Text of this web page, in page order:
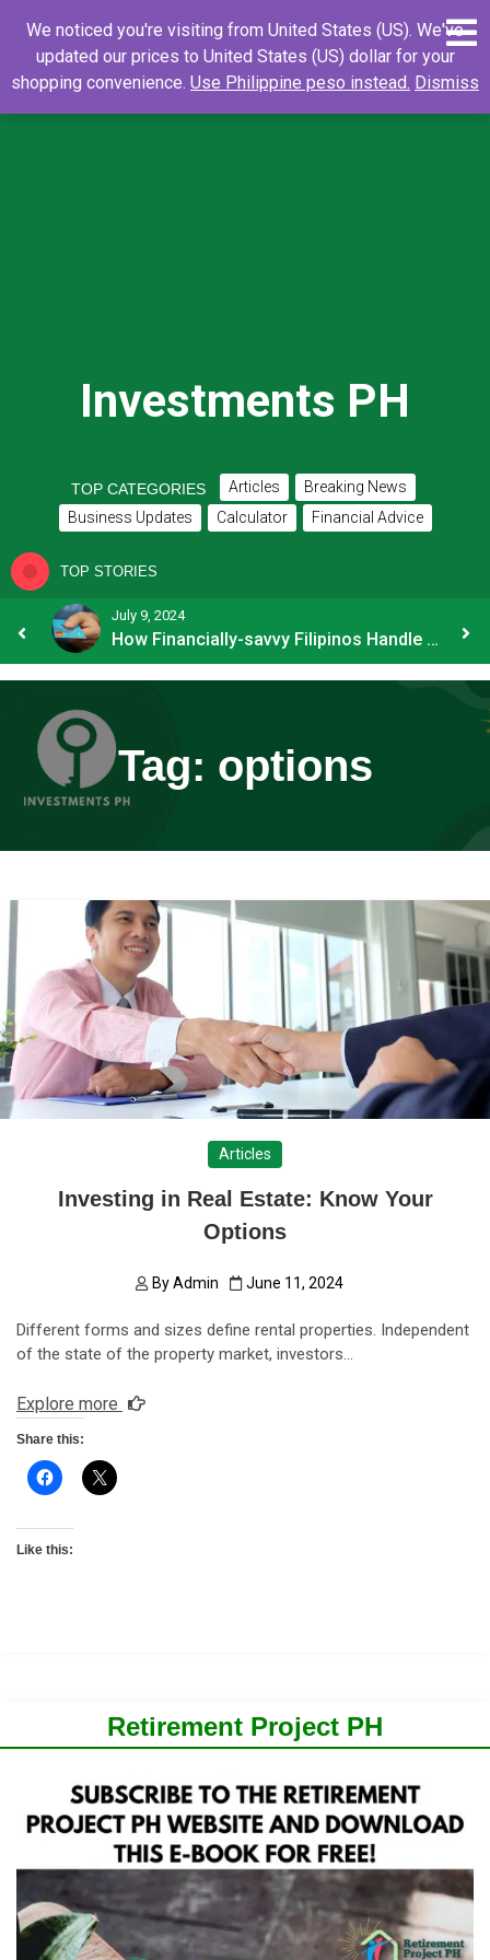
content
Search
for:
Search
Investments PH
TOP CATEGORIES Articles
Breaking News
Business Updates
Calculator Financial Advice
TOP STORIES
July 9, 2024
How Financially-savvy Filipinos Handle Credit Card Myths
Tag: options
Articles
Investing in Real Estate: Know Your
Options
ByAdmin June 11, 2024
Different forms and sizes define rental properties. Independent
of the state of the property market, investors…
Explore more
Share this:
Like this:
Retirement Project PH
We noticed you're visiting from United States (US). We've
updated our prices to United States (US) dollar for your
shopping convenience. Use Philippine peso instead. Dismiss